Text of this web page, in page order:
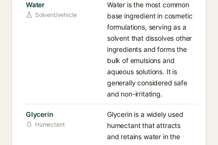
Water
Solvent/vehicle
Water is the most common
base ingredient in cosmetic
formulations, serving as a
solvent that dissolves other
ingredients and forms the
bulk of emulsions and
aqueous solutions. It is
generally considered safe
and non-irritating.
Glycerin
Humectant
Glycerin is a widely used
humectant that attracts
and retains water in the